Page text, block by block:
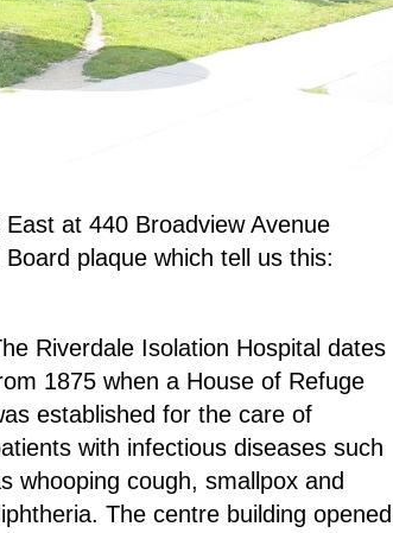
at 440 Broadview Avenue
plaque which tell us this:
Riverdale Isolation Hospital dates
1875 when a House of Refuge
established for the care of
with infectious diseases such
whooping cough, smallpox and
The centre building opened